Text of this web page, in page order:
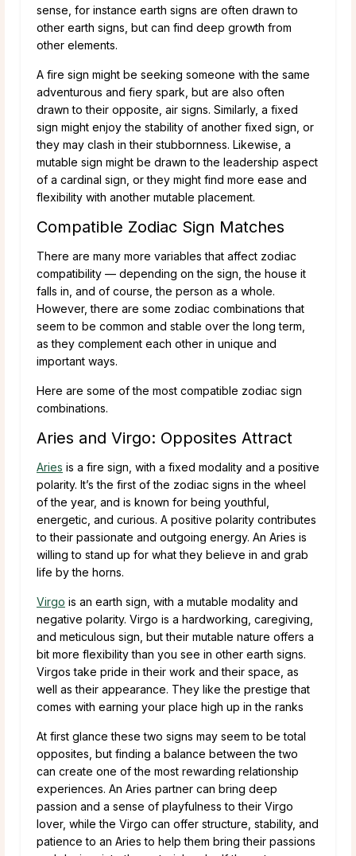
sense, for instance earth signs are often drawn to
other earth signs, but can find deep growth from
other elements.
A fire sign might be seeking someone with the same
adventurous and fiery spark, but are also often
drawn to their opposite, air signs. Similarly, a fixed
sign might enjoy the stability of another fixed sign, or
they may clash in their stubbornness. Likewise, a
mutable sign might be drawn to the leadership aspect
of a cardinal sign, or they might find more ease and
flexibility with another mutable placement.
Compatible Zodiac Sign Matches
There are many more variables that affect zodiac
compatibility — depending on the sign, the house it
falls in, and of course, the person as a whole.
However, there are some zodiac combinations that
seem to be common and stable over the long term,
as they complement each other in unique and
important ways.
Here are some of the most compatible zodiac sign
combinations.
Aries and Virgo: Opposites Attract
Aries is a fire sign, with a fixed modality and a positive
polarity. It’s the first of the zodiac signs in the wheel
of the year, and is known for being youthful,
energetic, and curious. A positive polarity contributes
to their passionate and outgoing energy. An Aries is
willing to stand up for what they believe in and grab
life by the horns.
Virgo is an earth sign, with a mutable modality and
negative polarity. Virgo is a hardworking, caregiving,
and meticulous sign, but their mutable nature offers a
bit more flexibility than you see in other earth signs.
Virgos take pride in their work and their space, as
well as their appearance. They like the prestige that
comes with earning your place high up in the ranks
At first glance these two signs may seem to be total
opposites, but finding a balance between the two
can create one of the most rewarding relationship
experiences. An Aries partner can bring deep
passion and a sense of playfulness to their Virgo
lover, while the Virgo can offer structure, stability, and
patience to an Aries to help them bring their passions